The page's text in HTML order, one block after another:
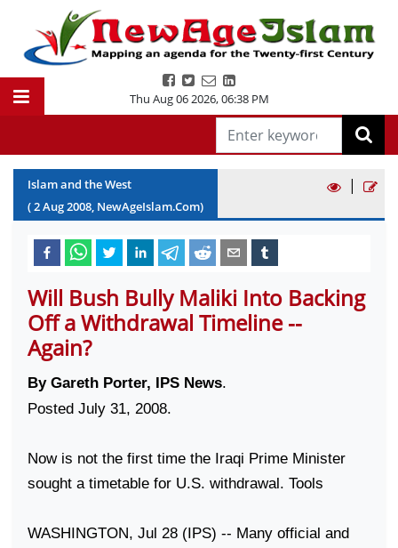
Thu Aug 06 2026,06:38 PM
Islam and the West
(2Aug2008, NewAgeIslam.Com)
|
Will Bush Bully Maliki Into Backing
Off a Withdrawal Timeline --
Again?
By Gareth Porter, IPS News.
Posted July 31, 2008.
Now is not the first time the Iraqi Prime Minister
sought a timetable for U.S. withdrawal. Tools
WASHINGTON, Jul 28 (IPS) -- Many official and